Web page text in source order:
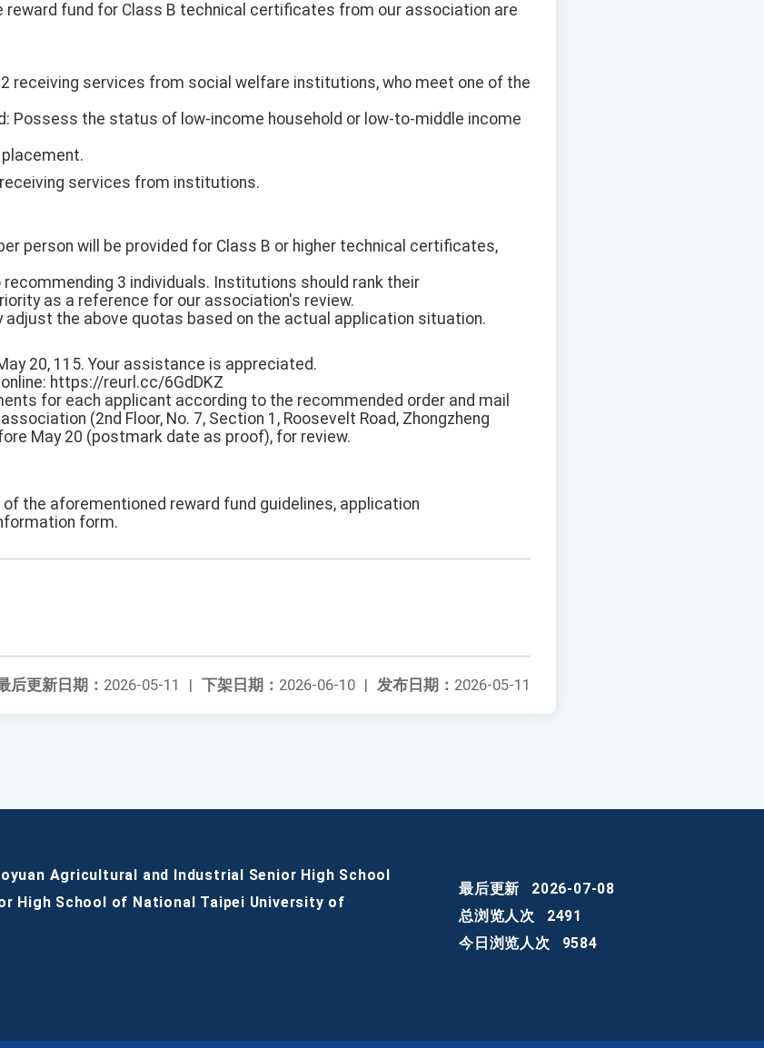
reward fund for Class B technical certificates from our association are
receiving services from social welfare institutions, who meet one of the
Possess the status of low-income household or low-to-middle income
services from institutions.
person will be provided for Class B or higher technical certificates,
3 individuals. Institutions should rank their
as a reference for our association's review.
adjust the above quotas based on the actual application situation.
20, 115. Your assistance is appreciated.
https://reurl.cc/6GdDKZ
for each applicant according to the recommended order and mail
(2nd Floor, No. 7, Section 1, Roosevelt Road, Zhongzheng
May 20 (postmark date as proof), for review.
the aforementioned reward fund guidelines, application
form.
发布日期： 2026-05-11
下架日期： 2026-06-10 |
后更新日期： 2026-05-11 |
Agricultural and Industrial Senior High School
High School of National Taipei University of
最后更新
2026-07-08
总浏览人次
2491
今日浏览人次
9584